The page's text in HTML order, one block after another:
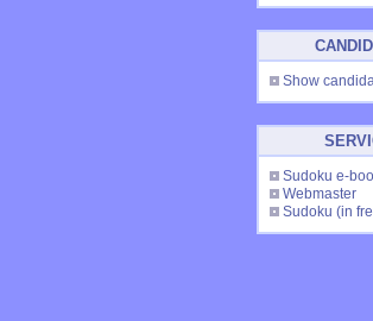
Show
Sudoku e-
Webmaster
Sudoku (in